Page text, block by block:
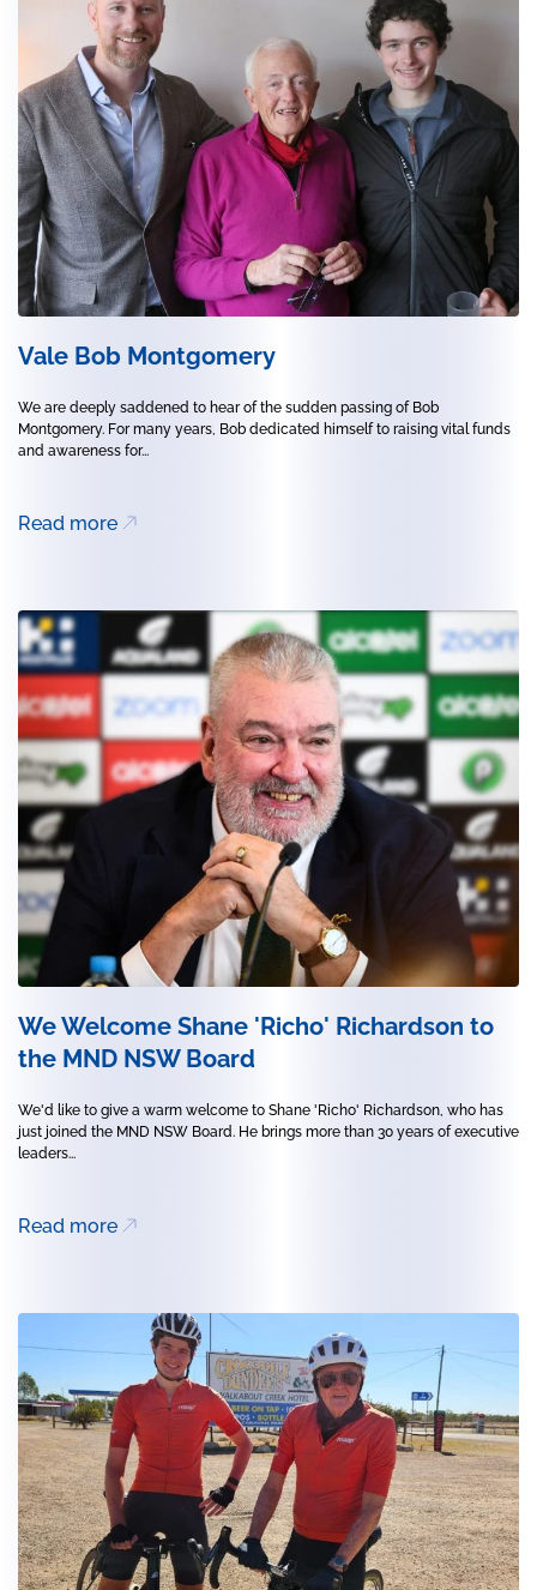
Vale Bob Montgomery
We are deeply saddened to hear of the sudden passing of Bob
Montgomery. For many years, Bob dedicated himself to raising vital funds
and awareness for...
Read more
We Welcome Shane 'Richo' Richardson to
the MND NSW Board
We'd like to give a warm welcome to Shane 'Richo' Richardson, who has
just joined the MND NSW Board. He brings more than 30 years of executive
leaders...
Read more